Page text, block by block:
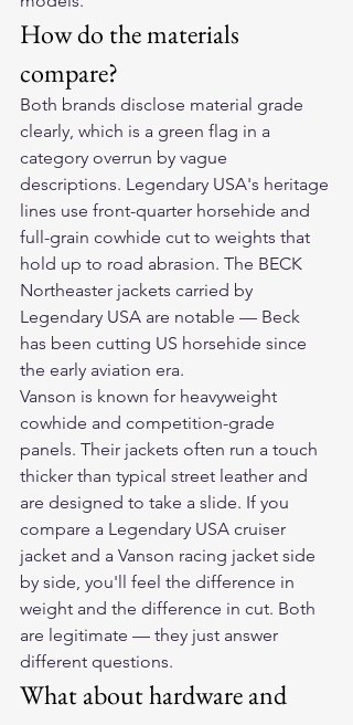
How do the materials
compare?
Both brands disclose material grade
clearly, which is a green flag in a
category overrun by vague
descriptions. Legendary USA's heritage
lines use front-quarter horsehide and
full-grain cowhide cut to weights that
hold up to road abrasion. The BECK
Northeaster jackets carried by
Legendary USA are notable — Beck
has been cutting US horsehide since
the early aviation era.
Vanson is known for heavyweight
cowhide and competition-grade
panels. Their jackets often run a touch
thicker than typical street leather and
are designed to take a slide. If you
compare a Legendary USA cruiser
jacket and a Vanson racing jacket side
by side, you'll feel the difference in
weight and the difference in cut. Both
are legitimate — they just answer
different questions.
What about hardware and